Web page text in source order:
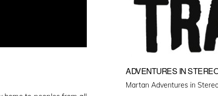
ADVENTURES IN
Martan Adventures in